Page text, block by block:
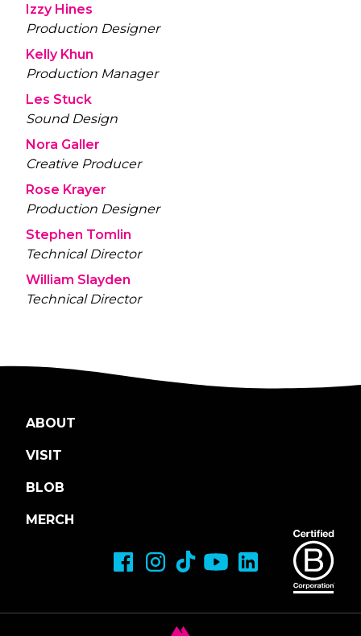
Izzy Hines
Production Designer
Kelly Khun
Production Manager
Les Stuck
Sound Design
Nora Galler
Creative Producer
Rose Krayer
Production Designer
Stephen Tomlin
Technical Director
William Slayden
Technical Director
ABOUT
VISIT
BLOB
MERCH